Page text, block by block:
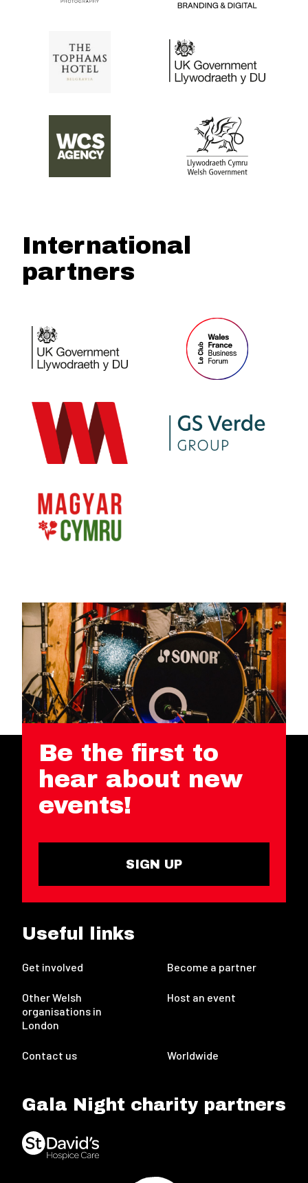
International
partners
Be the first to
hear about new
events!
SIGN UP
Useful links
Get involved Become a partner
Other Welsh
organisations in
London
Host an event
Contact us Worldwide
Gala Night charity partners